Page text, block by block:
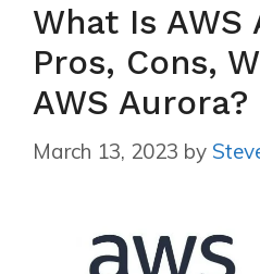
What Is AWS
Pros, Cons,
AWS Aurora?
March 13, 2023 by